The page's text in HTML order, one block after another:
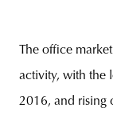
The office
activity, with the
2016, and rising